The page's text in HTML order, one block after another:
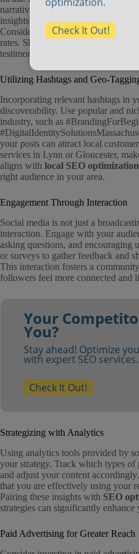
narratives. Whether you’re sharing
insights about your business
Consider using video content, as it
rates. Share behind-the-scenes
testimonials, which can humanize
Utilizing Hashtags and Geo-
Incorporating relevant hashtags in
discoverability. Use popular and
industry, such as
your posts can attract local
services in Lynn or Gloucester,
aligns with local SEO
right audience in your area.
Engagement Through Interaction
Social media is not just a
interaction. Engage with your
asking questions, and encouraging
or surveys to gather feedback and
This interaction fosters a
followers feel more connected and
Your
You?
Stay ahead! Optimize
with expert SEO services.
Check It Out!
Strategizing with Analytics
Using analytics tools provided by
your strategy. Track which types of
and adjust your content
that you are effectively using your
Pairing these insights with SEO
strategies can significantly
Paid Advertising for Greater Reach
Check It Out!